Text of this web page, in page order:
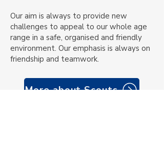
Our aim is always to provide new
challenges to appeal to our whole age
range in a safe, organised and friendly
environment. Our emphasis is always on
friendship and teamwork.
More about Scouts